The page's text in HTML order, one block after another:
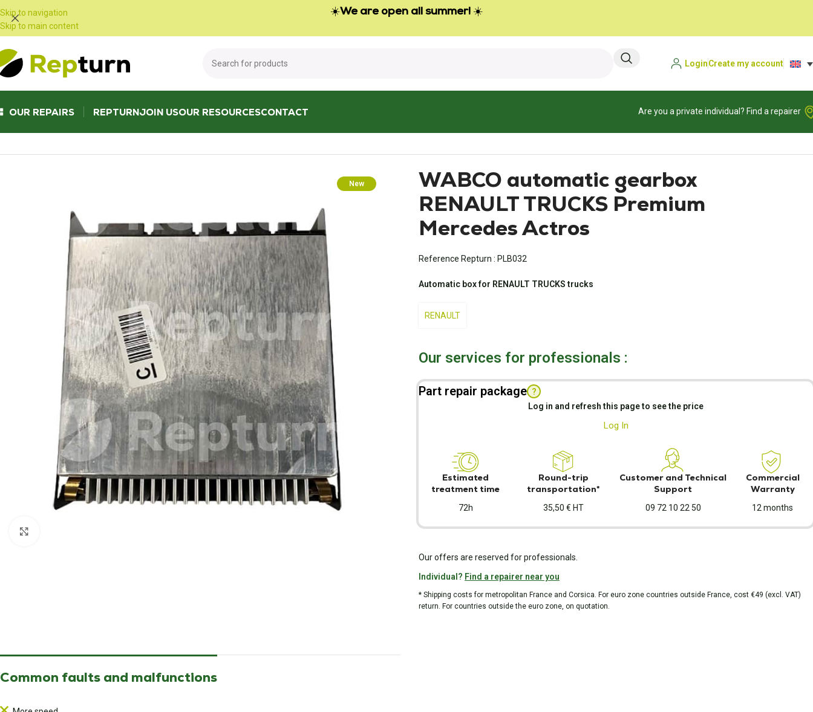
Skip to navigation
Skip to main content
☀️We are open all summer! ☀️
LoginCreate my account
OUR REPAIRS REPTURNJOIN USOUR RESOURCESCONTACT
Are you a private individual? Find a repairer
New
WABCO automatic gearbox
RENAULT TRUCKS Premium
Mercedes Actros
Reference Repturn : PLB032
Automatic box for RENAULT TRUCKS trucks
RENAULT
Our services for professionals :
Part repair package ?
Log in and refresh this page to see the price
Log In
Estimated
treatment time
72h
Round-trip
transportation*
35,50 € HT
Customer and Technical
Support
09 72 10 22 50
Commercial
Warranty
12 months
Our offers are reserved for professionals.
Individual? Find a repairer near you
* Shipping costs for metropolitan France and Corsica. For euro zone countries outside France, cost €49 (excl. VAT)
return. For countries outside the euro zone, on quotation.
Common faults and malfunctions